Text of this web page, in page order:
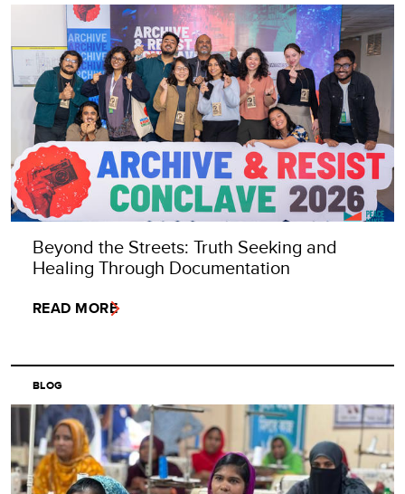
Beyond the Streets: Truth Seeking and
Healing Through Documentation
READ MORE
BLOG